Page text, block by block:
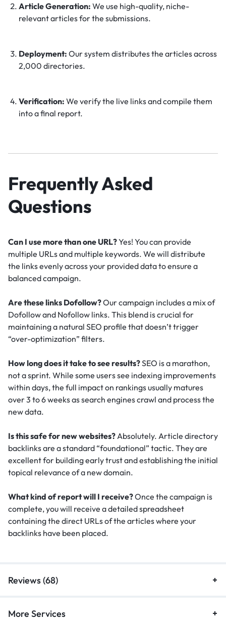
Article Generation: We use high-quality, niche-
relevant articles for the submissions.
Deployment: Our system distributes the articles across
2,000 directories.
Verification: We verify the live links and compile them
into a final report.
Frequently Asked
Questions
Can I use more than one URL?Yes! You can provide
multiple URLs and multiple keywords. We will distribute
the links evenly across your provided data to ensure a
balanced campaign.
Are these links Dofollow?Our campaign includes a mix of
Dofollow and Nofollow links. This blend is crucial for
maintaining a natural SEO profile that doesn’t trigger
“over-optimization” filters.
How long does it take to see results?SEO is a marathon,
not a sprint. While some users see indexing improvements
within days, the full impact on rankings usually matures
over 3 to 6 weeks as search engines crawl and process the
new data.
Is this safe for new websites? Absolutely. Article directory
backlinks are a standard “foundational” tactic. They are
excellent for building early trust and establishing the initial
topical relevance of a new domain.
What kind of report will I receive?Once the campaign is
complete, you will receive a detailed spreadsheet
containing the direct URLs of the articles where your
backlinks have been placed.
Reviews (68)
More Services